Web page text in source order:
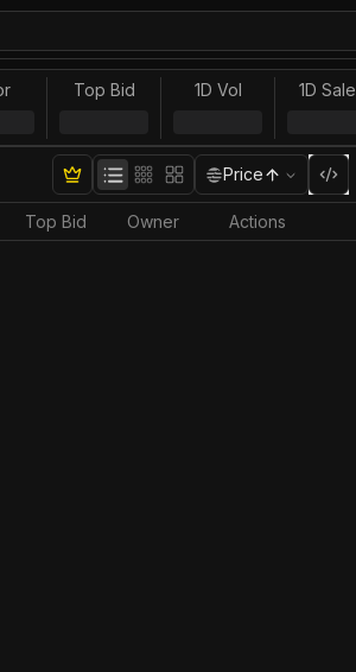
Top Bid 1D Vol 1D
Price
Top Bid Owner Actions